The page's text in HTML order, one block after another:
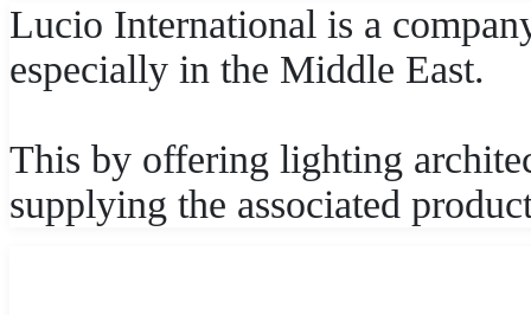
Lucio International is a
especially in the Middle East.
This by offering lighting
supplying the associated